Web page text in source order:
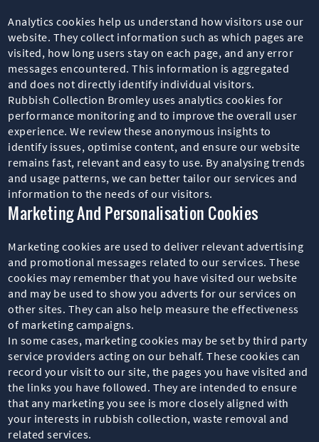
Analytics cookies help us understand how visitors use our
website. They collect information such as which pages are
visited, how long users stay on each page, and any error
messages encountered. This information is aggregated
and does not directly identify individual visitors.
Rubbish Collection Bromley uses analytics cookies for
performance monitoring and to improve the overall user
experience. We review these anonymous insights to
identify issues, optimise content, and ensure our website
remains fast, relevant and easy to use. By analysing trends
and usage patterns, we can better tailor our services and
information to the needs of our visitors.
Marketing And Personalisation Cookies
Marketing cookies are used to deliver relevant advertising
and promotional messages related to our services. These
cookies may remember that you have visited our website
and may be used to show you adverts for our services on
other sites. They can also help measure the effectiveness
of marketing campaigns.
In some cases, marketing cookies may be set by third party
service providers acting on our behalf. These cookies can
record your visit to our site, the pages you have visited and
the links you have followed. They are intended to ensure
that any marketing you see is more closely aligned with
your interests in rubbish collection, waste removal and
related services.